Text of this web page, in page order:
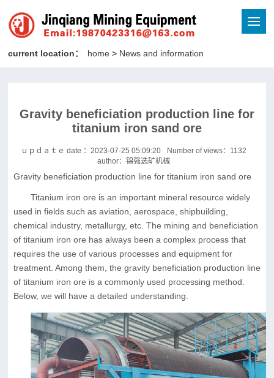
current location： home> News and information
Gravity beneficiation production line for
titanium iron sand ore
ｕｐｄａｔｅ date ：2023-07-25 05:09:20 Number of views： 1132
author：锦强选矿机械
Gravity beneficiation production line for titanium iron sand ore
Titanium iron ore is an important mineral resource widely
used in fields such as aviation, aerospace, shipbuilding,
chemical industry, metallurgy, etc. The mining and beneficiation
of titanium iron ore has always been a complex process that
requires the use of various processes and equipment for
treatment. Among them, the gravity beneficiation production line
of titanium iron ore is a commonly used processing method.
Below, we will have a detailed understanding.